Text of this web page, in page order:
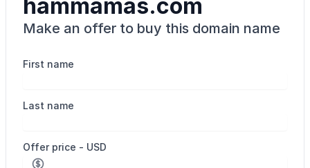
hammamas.com
Make an offer to buy this domain name
First name
Last name
Offer price - USD